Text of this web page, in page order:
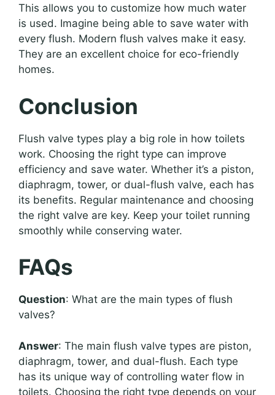
This allows you to customize how much water
is used. Imagine being able to save water with
every flush. Modern flush valves make it easy.
They are an excellent choice for eco-friendly
homes.
Conclusion
Flush valve types play a big role in how toilets
work. Choosing the right type can improve
efficiency and save water. Whether it’s a piston,
diaphragm, tower, or dual-flush valve, each has
its benefits. Regular maintenance and choosing
the right valve are key. Keep your toilet running
smoothly while conserving water.
FAQs
Question: What are the main types of flush
valves?
Answer: The main flush valve types are piston,
diaphragm, tower, and dual-flush. Each type
has its unique way of controlling water flow in
toilets. Choosing the right type depends on your